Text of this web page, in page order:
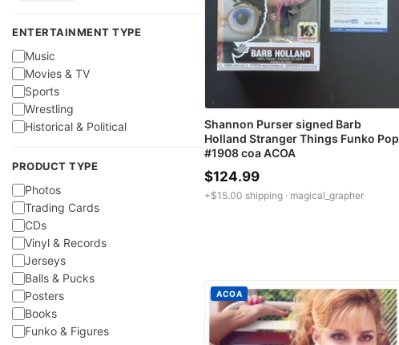
ENTERTAINMENT TYPE
Music
Movies & TV
Sports
Wrestling
Historical & Political
PRODUCT TYPE
Photos
Trading Cards
CDs
Vinyl & Records
Jerseys
Balls & Pucks
Posters
Books
Funko & Figures
Shannon Purser signed Barb
Holland Stranger Things Funko Pop
#1908 coa ACOA
$124.99
+$15.00 shipping · magical_grapher
ACOA